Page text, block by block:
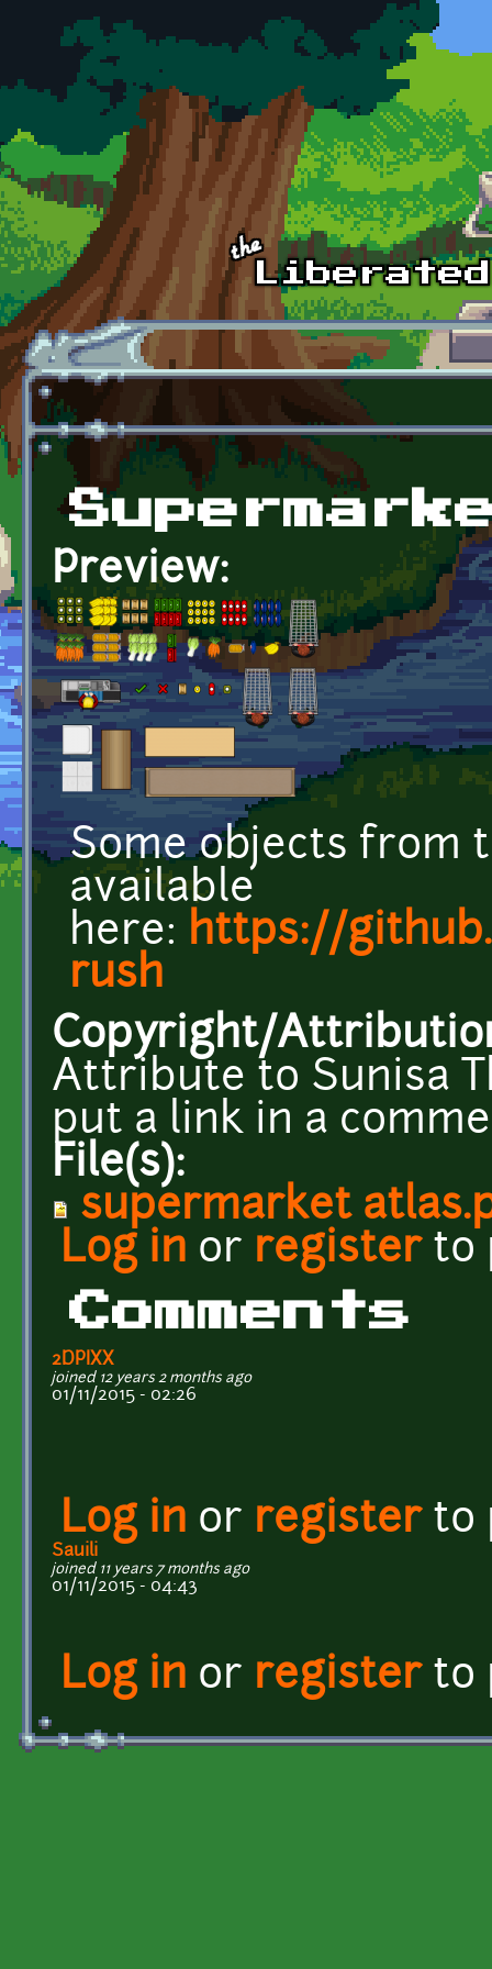
Skip to main content
Preview:
Some objects from
available
here: https://
rush
Copyright/
Attribute to Sunisa
put a link in a
File(s):
supermarket
Log in or registerto
Comments
2DPIXX
joined 12 years 2 months ago
01/11/2015 - 02:26
Log in or registerto
Sauili
joined 11 years 7 months ago
01/11/2015 - 04:43
Log in or registerto